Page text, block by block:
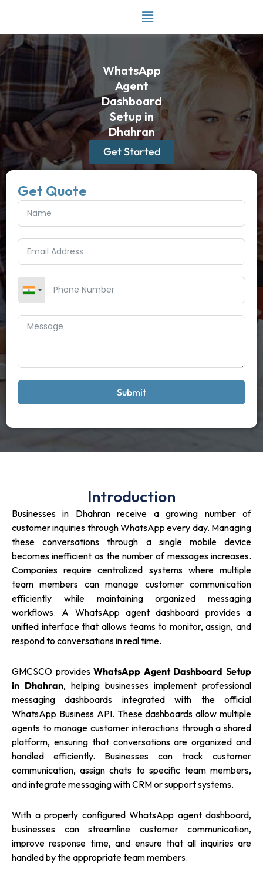
content
Get Quote
Submit
WhatsApp
Agent
Dashboard
Setup in
Dhahran
Get Started
Introduction
Businesses in Dhahran receive a growing number of
customer inquiries through WhatsApp every day. Managing
these conversations through a single mobile device
becomes inefficient as the number of messages increases.
Companies require centralized systems where multiple
team members can manage customer communication
efficiently while maintaining organized messaging
workflows. A WhatsApp agent dashboard provides a
unified interface that allows teams to monitor, assign, and
respond to conversations in real time.
GMCSCO providesWhatsApp Agent Dashboard Setup
in Dhahran, helping businesses implement professional
messaging dashboards integrated with the official
WhatsApp Business API. These dashboards allow multiple
agents to manage customer interactions through a shared
platform, ensuring that conversations are organized and
handled efficiently. Businesses can track customer
communication, assign chats to specific team members,
and integrate messaging with CRM or support systems.
With a properly configured WhatsApp agent dashboard,
businesses can streamline customer communication,
improve response time, and ensure that all inquiries are
handled by the appropriate team members.